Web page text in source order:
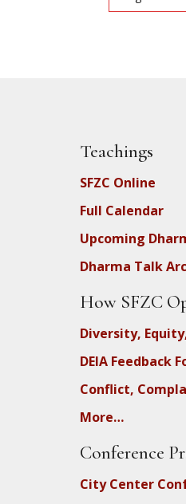
Teachings
SFZC Online
Full Calendar
Upcoming
Dharma Talk
How SFZC
Diversity,
DEIA Feedback
Conflict,
More…
Conference
City Center